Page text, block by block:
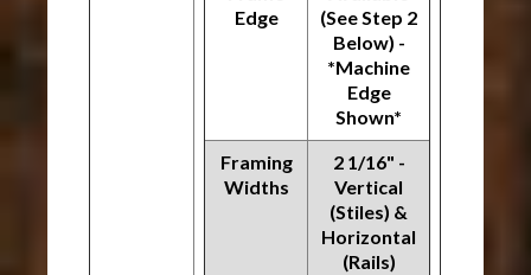
Edge
(See Step 2
Below) -
*Machine
Edge
Shown*
Framing
Widths
2 1/16" -
Vertical
(Stiles) &
Horizontal
(Rails)